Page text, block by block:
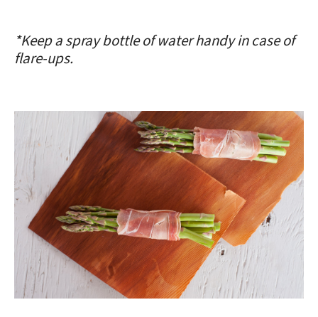
*Keep a spray bottle of water handy in case of
flare-ups.